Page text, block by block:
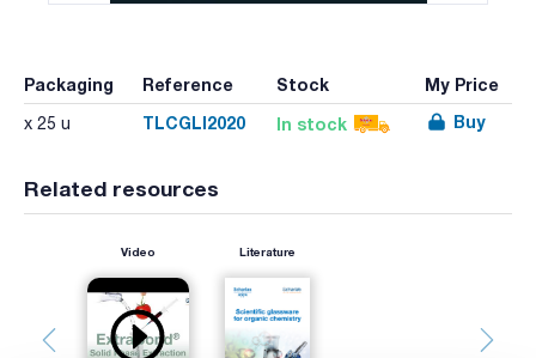
Packaging Reference Stock My Price
x 25 u TLCGLI2020 In stock Buy
Related resources
Video Literature